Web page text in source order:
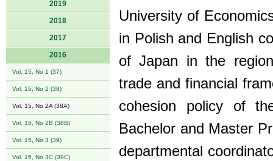
2019
2018
2017
2016
Vol. 15, No 1 (37)
Vol. 15, No 2 (38)
Vol. 15, No 2A (38A)
Vol. 15, No 2B (38B)
Vol. 15, No 3 (39)
Vol. 15, No 3C (39C)
University of
in Polish and English
of Japan in the
trade and financial
cohesion policy of
Bachelor and Master
departmental